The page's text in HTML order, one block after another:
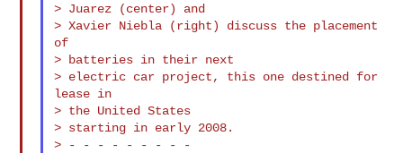
> Juarez (center) and
> Xavier Niebla (right) discuss the placement
of
> batteries in their next
> electric car project, this one destined for
lease in
> the United States
> starting in early 2008.
> - - - - - - - - -